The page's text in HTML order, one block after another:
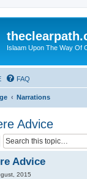
Islaam Upon The Way Of
FAQ
Narrations
Advice
Advice
2015